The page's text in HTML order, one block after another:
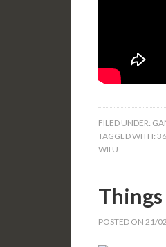
FILED UNDER:
TAGGED WITH:
WII U
POSTED ON 21/